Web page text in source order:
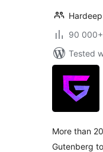
90
Tested
More than
Gutenberg